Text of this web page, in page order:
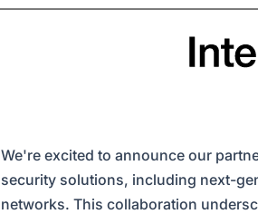
We're excited to announce our
security solutions, including next-
networks. This collaboration